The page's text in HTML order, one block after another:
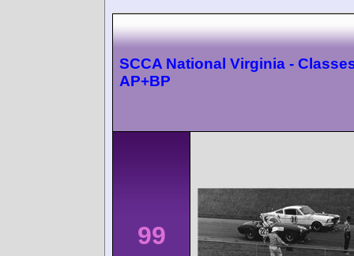
SCCA National Virginia -
AP+BP
99